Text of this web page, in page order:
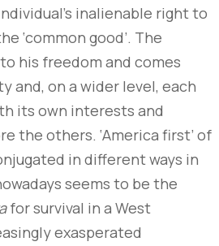
inalienable right to
‘common good’. The
his freedom and comes
and, on a wider level, each
its own interests and
the others. ‘America first’ of
in different ways in
seems to be the
for survival in a West
exasperated